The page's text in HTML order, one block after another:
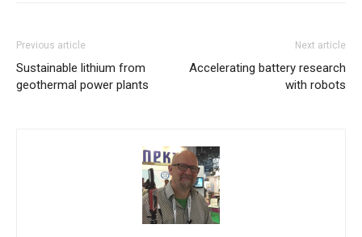
Previous article
Sustainable lithium from
geothermal power plants
Next article
Accelerating battery research
with robots